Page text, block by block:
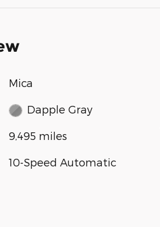
Mica
Dapple Gray
9,495 miles
10-Speed Automatic